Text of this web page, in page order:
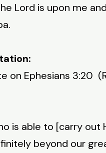
Lord is upon me
on Ephesians 3:20
is able to [carry
beyond our